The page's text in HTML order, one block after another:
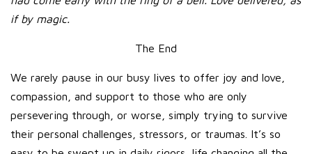
if by magic.
The End
We rarely pause in our busy lives to offer joy and love,
compassion, and support to those who are only
persevering through, or worse, simply trying to survive
their personal challenges, stressors, or traumas. It’s so